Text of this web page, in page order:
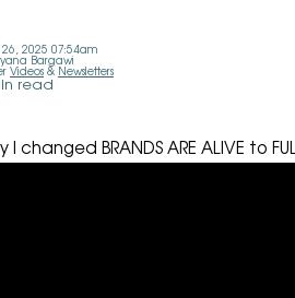
2025 07:54am
Bargawi
Videos & Newsletters
read
I changed BRANDS ARE ALIVE to